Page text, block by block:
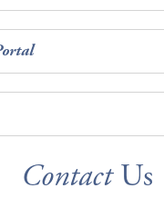
ContactUs